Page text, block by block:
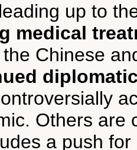
up to
medical
Chinese
Others are
a push